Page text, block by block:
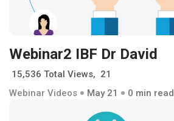
Webinar2 IBF Dr David
15,536 Total Views, 21
Webinar Videos
May 21 0 min read